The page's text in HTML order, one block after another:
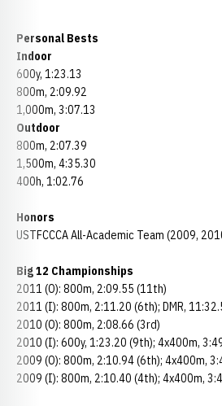
Personal Bests
Indoor
600y, 1:23.13
800m, 2:09.92
1,000m, 3:07.13
Outdoor
800m, 2:07.39
1,500m, 4:35.30
400h, 1:02.76
Honors
USTFCCCA All-Academic Team (2009,
Big 12 Championships
2011 (O): 800m, 2:09.55 (11th)
2011 (I): 800m, 2:11.20 (6th); DMR,
2010 (O): 800m, 2:08.66 (3rd)
2010 (I): 600y, 1:23.20 (9th); 4x400m,
2009 (O): 800m, 2:10.94 (6th); 4x400m,
2009 (I): 800m, 2:10.40 (4th); 4x400m,